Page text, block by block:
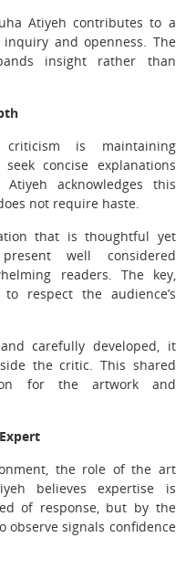
Atiyeh contributes to a
and openness. The
insight rather than
is maintaining
concise explanations
acknowledges this
not require haste.
that is thoughtful yet
well considered
readers. The key,
respect the audience’s
carefully developed, it
the critic. This shared
for the artwork and
the role of the art
believes expertise is
of response, but by the
observe signals confidence